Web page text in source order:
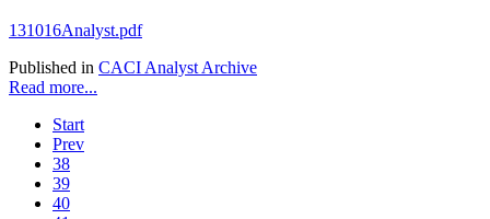
131016Analyst.pdf
Published in CACI Analyst Archive
Read more...
Start
Prev
38
39
40